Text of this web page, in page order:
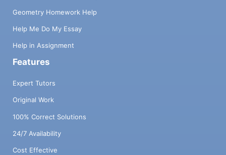
Geometry Homework Help
Help Me Do My Essay
Help in Assignment
Features
Expert Tutors
Original Work
100% Correct Solutions
24/7 Availability
Cost Effective